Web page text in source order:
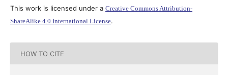
This work is licensed under a Creative Commons Attribution-
ShareAlike 4.0 International License.
HOW TO CITE